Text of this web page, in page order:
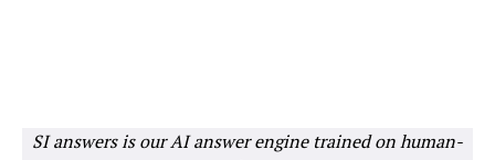
SI answers is our AI answer engine trained on human-